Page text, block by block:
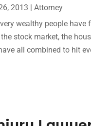
2013 |Attorney
wealthy people
stock market, the
all combined to hit